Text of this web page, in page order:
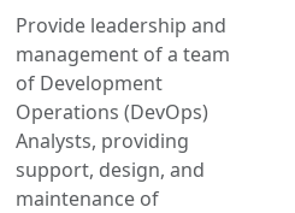
Provide leadership and
management of a team
of Development
Operations (DevOps)
Analysts, providing
support, design, and
maintenance of